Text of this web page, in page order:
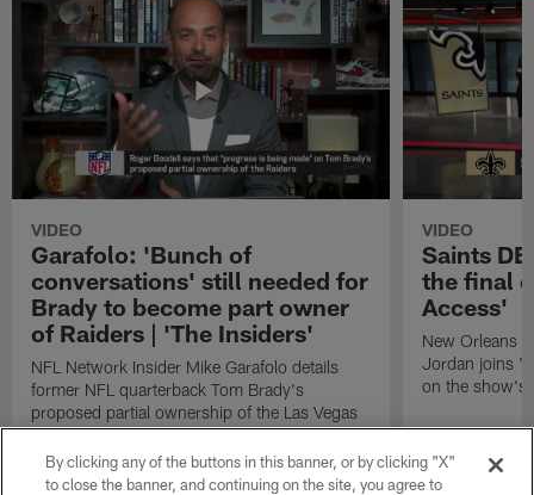
VIDEO
Garafolo: 'Bunch of
conversations' still needed for
Brady to become part owner
of Raiders | 'The Insiders'
NFL Network Insider Mike Garafolo details
former NFL quarterback Tom Brady's
proposed partial ownership of the Las Vegas
Raiders.
VIDEO
Saints
the final
Access'
New Orleans
Jordan joins
on the show's
By clicking any of the buttons in this banner, or by clicking "X"
to close the banner, and continuing on the site, you agree to